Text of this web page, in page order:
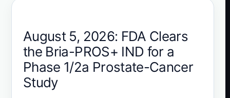
August 5, 2026: FDA Clears
the Bria-PROS+ IND for a
Phase 1/2a Prostate-Cancer
Study